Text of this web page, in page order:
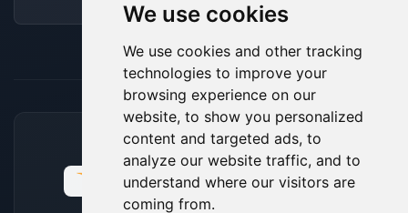
We use cookies
We use cookies and other tracking
technologies to improve your
browsing experience on our
website, to show you personalized
content and targeted ads, to
analyze our website traffic, and to
understand where our visitors are
coming from.
ACCEPTED PAYMENT METHODS